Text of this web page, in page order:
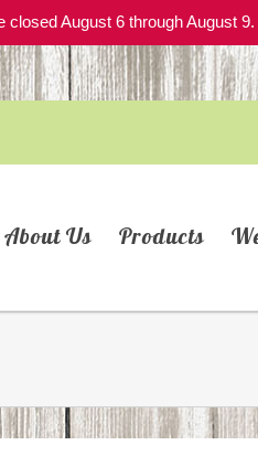
August 6 through August
About Us Products